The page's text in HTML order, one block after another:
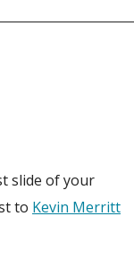
slide of your
to Kevin Merritt